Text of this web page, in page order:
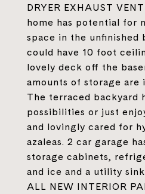
DRYER EXHAUST
home has potential for
space in the unfinished
could have 10 foot
lovely deck off the
amounts of storage are
The terraced backyard
possibilities or just
and lovingly cared for
azaleas. 2 car garage
storage cabinets,
and ice and a utility
ALL NEW INTERIOR